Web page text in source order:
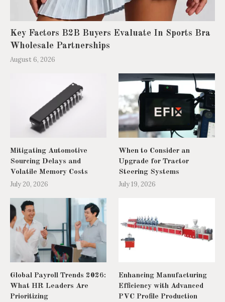
Key Factors B2B Buyers Evaluate In Sports Bra
Wholesale Partnerships
August 6, 2026
Mitigating Automotive
Sourcing Delays and
Volatile Memory Costs
July 20, 2026
When to Consider an
Upgrade for Tractor
Steering Systems
July 19, 2026
Global Payroll Trends 2026:
What HR Leaders Are
Prioritizing
Enhancing Manufacturing
Efficiency with Advanced
PVC Profile Production